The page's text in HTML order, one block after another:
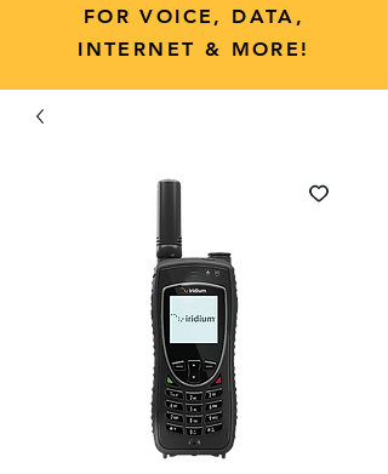
FOR VOICE, DATA,
INTERNET & MORE!